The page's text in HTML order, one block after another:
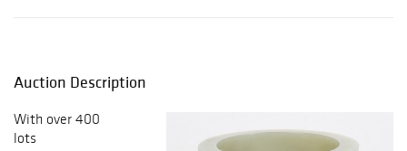
Auction Description
With over 400
lots